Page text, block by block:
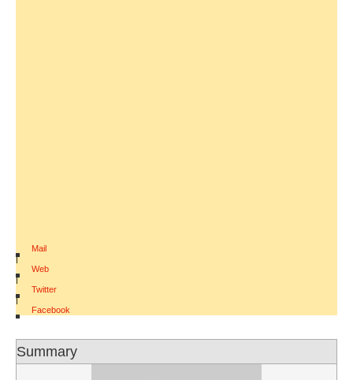
Mail
|
Web
|
Twitter
|
Facebook
Summary